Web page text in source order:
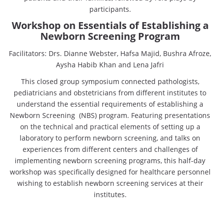
participants.
Workshop on Essentials of Establishing a
Newborn Screening Program
Facilitators: Drs. Dianne Webster, Hafsa Majid, Bushra Afroze,
Aysha Habib Khan and Lena Jafri
This closed group symposium connected pathologists,
pediatricians and obstetricians from different institutes to
understand the essential requirements of establishing a
Newborn Screening (NBS) program. Featuring presentations
on the technical and practical elements of setting up a
laboratory to perform newborn screening, and talks on
experiences from different centers and challenges of
implementing newborn screening programs, this half-day
workshop was specifically designed for healthcare personnel
wishing to establish newborn screening services at their
institutes.